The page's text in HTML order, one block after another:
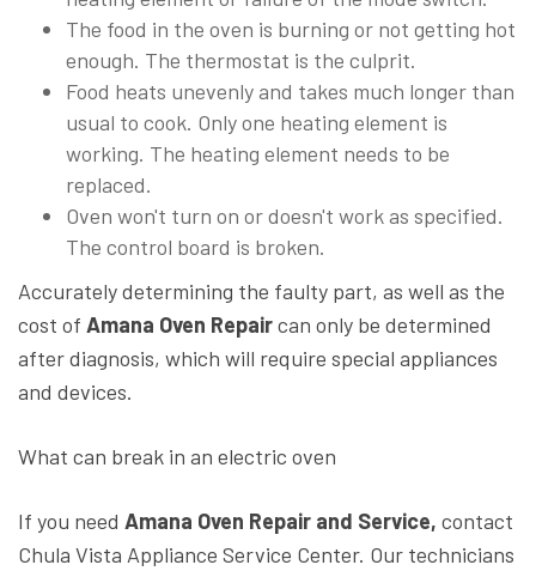
The food in the oven is burning or not getting hot
enough. The thermostat is the culprit.
Food heats unevenly and takes much longer than
usual to cook. Only one heating element is
working. The heating element needs to be
replaced.
Oven won't turn on or doesn't work as specified.
The control board is broken.
Accurately determining the faulty part, as well as the
cost of Amana Oven Repaircan only be determined
after diagnosis, which will require special appliances
and devices.
What can break in an electric oven
If you need Amana Oven Repair and Service, contact
Chula Vista Appliance Service Center. Our technicians